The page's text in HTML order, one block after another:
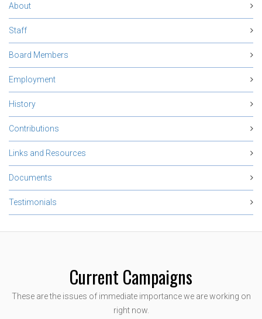
About
Staff
Board Members
Employment
History
Contributions
Links and Resources
Documents
Testimonials
Current Campaigns
These are the issues of immediate importance we are working on
right now.